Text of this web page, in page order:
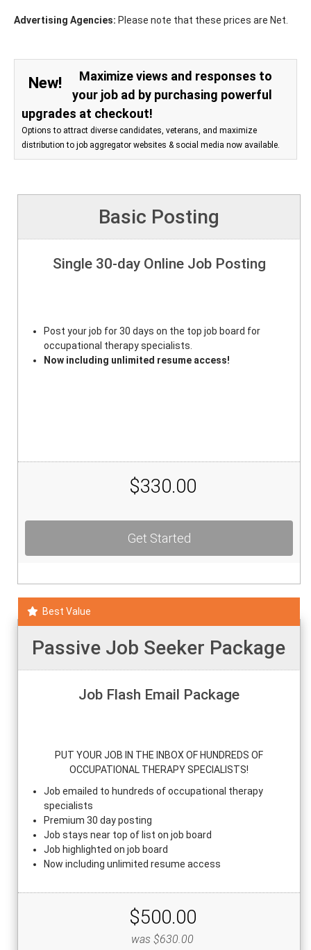
Advertising Agencies: Please note that these prices are Net.
New!
Maximize views and responses to
your job ad by purchasing powerful
upgrades at checkout!
Options to attract diverse candidates, veterans, and maximize
distribution to job aggregator websites & social media now available.
Basic Posting
Single 30-day Online Job Posting
Post your job for 30 days on the top job board for
occupational therapy specialists.
Now including unlimited resume access!
$330.00
Get Started
Best Value
Passive Job Seeker Package
Job Flash Email Package
PUT YOUR JOB IN THE INBOX OF HUNDREDS OF
OCCUPATIONAL THERAPY SPECIALISTS!
Job emailed to hundreds of occupational therapy
specialists
Premium 30 day posting
Job stays near top of list on job board
Job highlighted on job board
Now including unlimited resume access
$500.00
was $630.00